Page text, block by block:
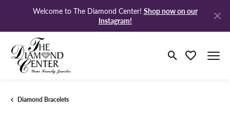
Welcome to The Diamond Center! Shop now on our
Instagram!
Toggle Search
Toggle My
Diamond Bracelets